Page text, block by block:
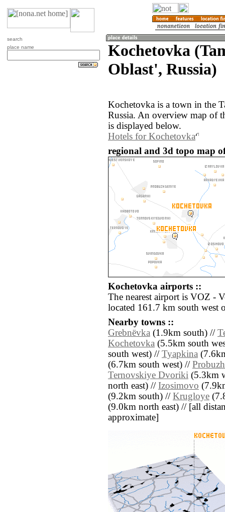
search
place name
Kochetovka
Oblast', Russia)
Kochetovka is a town in the
Russia. An overview map of
is displayed below.
Hotels for Kochetovka
regional and 3d topo map
Kochetovka airports ::
The nearest airport is VOZ -
located 161.7 km south west
Nearby towns ::
Grebnëvka (1.9km south) //
Kochetovka (5.5km south
south west) // Tyapkina
(6.7km south west) //
Ternovskiye Dvoriki (5.3km
north east) // Izosimovo
(9.2km south) // Krugloye
(9.0km north east) // [all
approximate]